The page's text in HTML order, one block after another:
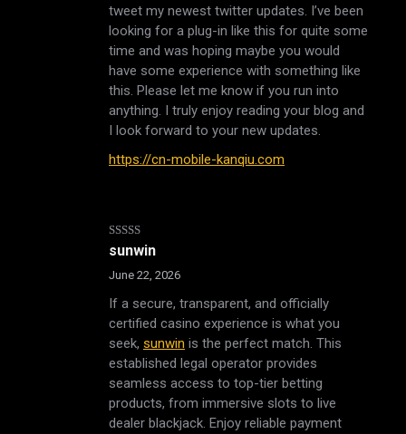
tweet my newest twitter updates. I’ve been
looking for a plug-in like this for quite some
time and was hoping maybe you would
have some experience with something like
this. Please let me know if you run into
anything. I truly enjoy reading your blog and
I look forward to your new updates.
https://cn-mobile-kanqiu.com
Rated5out
sunwin
June 22, 2026
If a secure, transparent, and officially
certified casino experience is what you
seek, sunwin is the perfect match. This
established legal operator provides
seamless access to top-tier betting
products, from immersive slots to live
dealer blackjack. Enjoy reliable payment